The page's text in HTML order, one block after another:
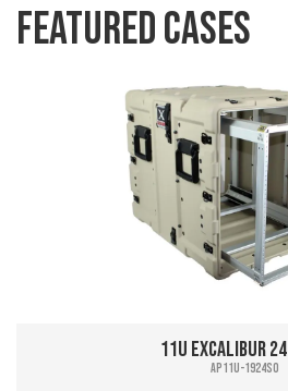
Featured Cases
11U Excalibur 24
AP11U-1924SO